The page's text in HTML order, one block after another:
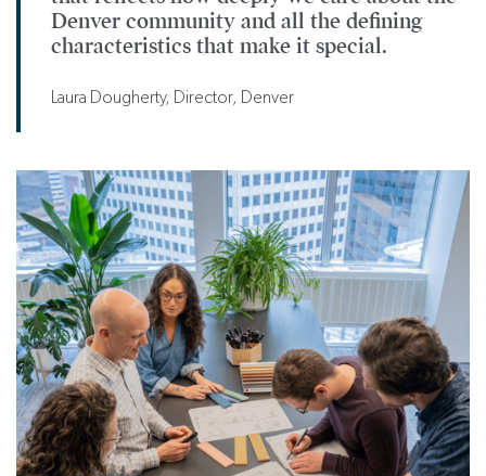
Denver community and all the defining
characteristics that make it special.
Laura Dougherty, Director, Denver